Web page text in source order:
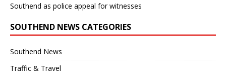
Southend as police appeal for witnesses
SOUTHEND NEWS CATEGORIES
Southend News
Traffic & Travel